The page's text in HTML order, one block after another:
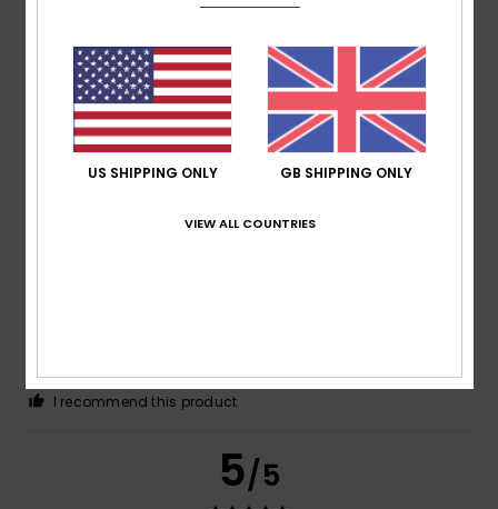
Color
5
Material: 5/5 Color: 5/5
I recommend this product
5/5
US SHIPPING ONLY GB SHIPPING ONLY
VIEW ALL COUNTRIES